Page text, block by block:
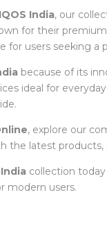
India, our
for their
for users seeking
because of its
ideal for
, explore our
the latest
collection today
modern users.